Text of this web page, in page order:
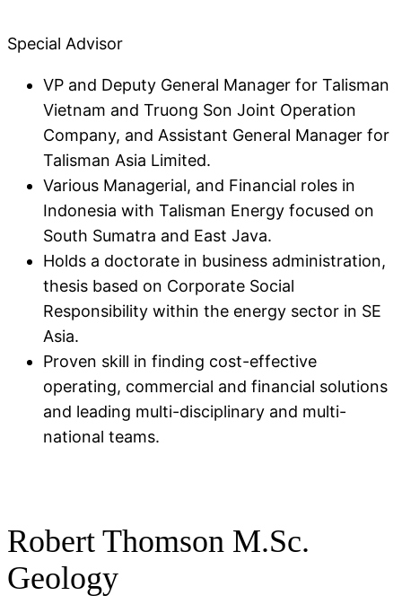
Special Advisor
VP and Deputy General Manager for Talisman
Vietnam and Truong Son Joint Operation
Company, and Assistant General Manager for
Talisman Asia Limited​.
Various Managerial, and Financial roles in
Indonesia with Talisman Energy focused on
South Sumatra and East Java.​
Holds a doctorate in business administration,
thesis based on Corporate Social
Responsibility within the energy sector in SE
Asia​.
Proven skill in finding cost-effective
operating, commercial and financial solutions
and leading multi-disciplinary and multi-
national teams.
Robert Thomson M.Sc.
Geology